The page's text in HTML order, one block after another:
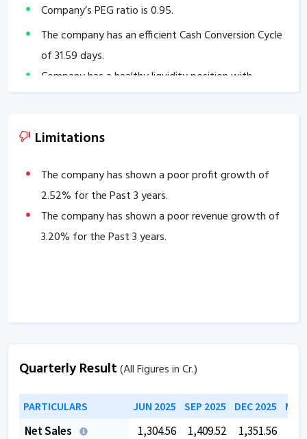
Company’s PEG ratio is0.95.
The company has an efficient Cash Conversion Cycle
of31.59days.
Company has a healthy liquidity position with
current ratio of3.03.
CFO/PAT stands at
Limitations
The company has shown a poor profit growth of
2.52% for the Past 3 years.
The company has shown a poor revenue growth of
3.20% for the Past 3 years.
Quarterly Result(All Figures in Cr.)
PARTICULARS JUN 2025 SEP 2025 DEC 2025
Net Sales 1,304.56 1,409.52 1,351.56